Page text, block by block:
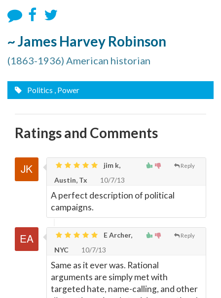
~ James Harvey Robinson
(1863-1936) American historian
Politics , Power
Ratings and Comments
Reply
jim k,
Austin, Tx
10/7/13
A perfect description of political
campaigns.
Reply
E Archer,
NYC
10/7/13
Same as it ever was. Rational
arguments are simply met with
targeted hate, name-calling, and other